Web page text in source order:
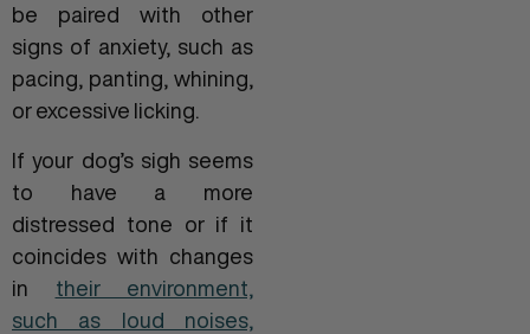
be paired with other
signs of anxiety, such as
pacing, panting, whining,
or excessive licking.
If your dog’s sigh seems
to have a more
distressed tone or if it
coincides with changes
in their environment,
such as loud noises,